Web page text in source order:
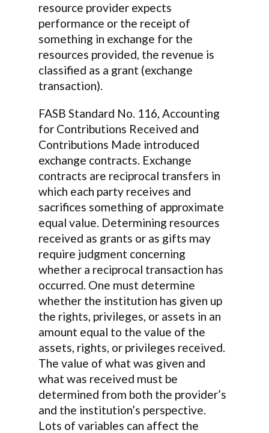
resource provider expects
performance or the receipt of
something in exchange for the
resources provided, the revenue is
classified as a grant (exchange
transaction).
FASB Standard No. 116, Accounting
for Contributions Received and
Contributions Made introduced
exchange contracts. Exchange
contracts are reciprocal transfers in
which each party receives and
sacrifices something of approximate
equal value. Determining resources
received as grants or as gifts may
require judgment concerning
whether a reciprocal transaction has
occurred. One must determine
whether the institution has given up
the rights, privileges, or assets in an
amount equal to the value of the
assets, rights, or privileges received.
The value of what was given and
what was received must be
determined from both the provider’s
and the institution’s perspective.
Lots of variables can affect the